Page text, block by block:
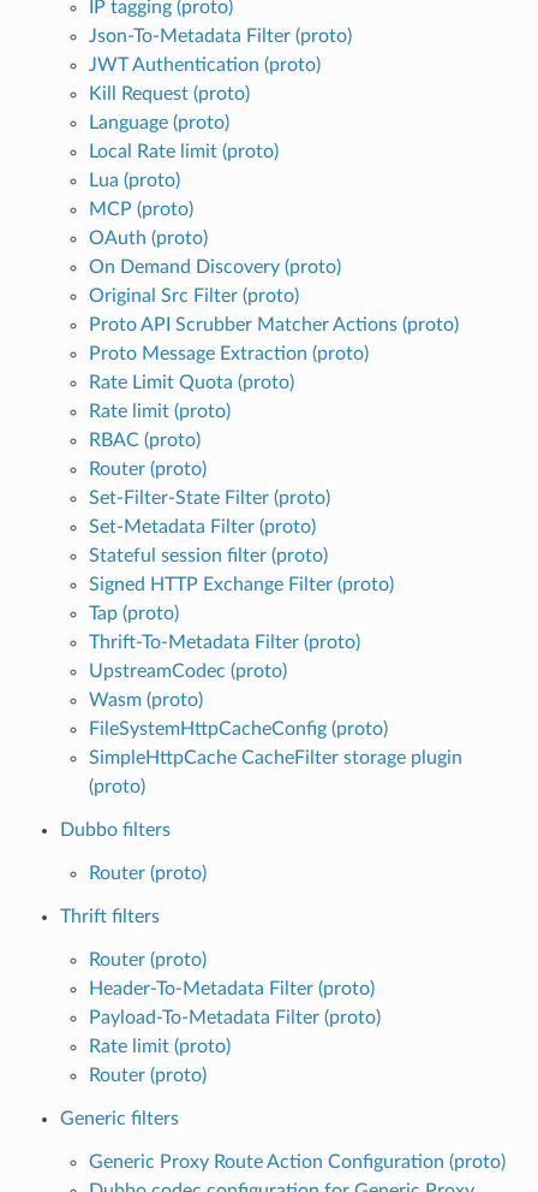
IP tagging (proto)
Json-To-Metadata Filter (proto)
JWT Authentication (proto)
Kill Request (proto)
Language (proto)
Local Rate limit (proto)
Lua (proto)
MCP (proto)
OAuth (proto)
On Demand Discovery (proto)
Original Src Filter (proto)
Proto API Scrubber Matcher Actions (proto)
Proto Message Extraction (proto)
Rate Limit Quota (proto)
Rate limit (proto)
RBAC (proto)
Router (proto)
Set-Filter-State Filter (proto)
Set-Metadata Filter (proto)
Stateful session filter (proto)
Signed HTTP Exchange Filter (proto)
Tap (proto)
Thrift-To-Metadata Filter (proto)
UpstreamCodec (proto)
Wasm (proto)
FileSystemHttpCacheConfig (proto)
SimpleHttpCache CacheFilter storage plugin
(proto)
Dubbo filters
Router (proto)
Thrift filters
Router (proto)
Header-To-Metadata Filter (proto)
Payload-To-Metadata Filter (proto)
Rate limit (proto)
Router (proto)
Generic filters
Generic Proxy Route Action Configuration (proto)